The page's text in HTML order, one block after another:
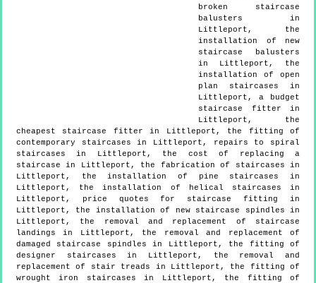
broken staircase
balusters in
Littleport, the
installation of new
staircase balusters
in Littleport, the
installation of open
plan staircases in
Littleport, a budget
staircase fitter in
Littleport, the
cheapest staircase fitter in Littleport, the fitting of
contemporary staircases in Littleport, repairs to spiral
staircases in Littleport, the cost of replacing a
staircase in Littleport, the fabrication of staircases in
Littleport, the installation of pine staircases in
Littleport, the installation of helical staircases in
Littleport, price quotes for staircase fitting in
Littleport, the installation of new staircase spindles in
Littleport, the removal and replacement of staircase
landings in Littleport, the removal and replacement of
damaged staircase spindles in Littleport, the fitting of
designer staircases in Littleport, the removal and
replacement of stair treads in Littleport, the fitting of
wrought iron staircases in Littleport, the fitting of